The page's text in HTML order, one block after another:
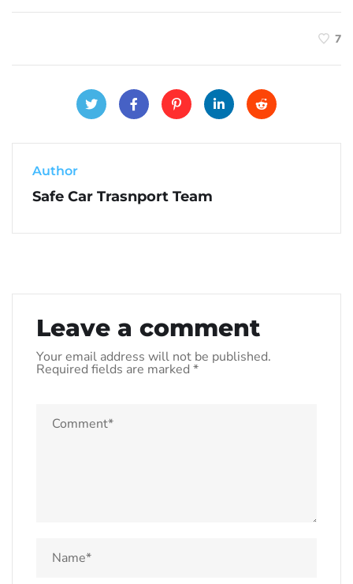
7
Author
Safe Car Trasnport Team
Leave a comment
Your email address will not be published.
Required fields are marked *